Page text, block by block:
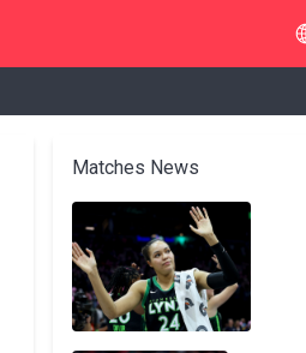
Matches News